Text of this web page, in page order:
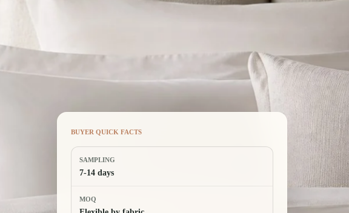
BUYER QUICK FACTS
SAMPLING
7-14 days
MOQ